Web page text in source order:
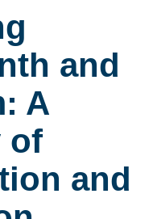
and
A
of
and